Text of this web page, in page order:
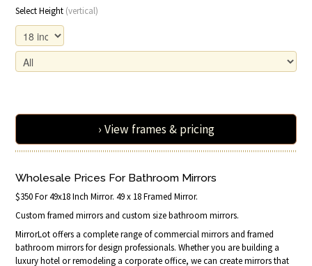
Select Height (vertical)
› View frames & pricing
Wholesale Prices For Bathroom Mirrors
$350 For 49x18 Inch Mirror. 49 x 18 Framed Mirror.
Custom framed mirrors and custom size bathroom mirrors.
MirrorLot offers a complete range of commercial mirrors and framed
bathroom mirrors for design professionals. Whether you are building a
luxury hotel or remodeling a corporate office, we can create mirrors that